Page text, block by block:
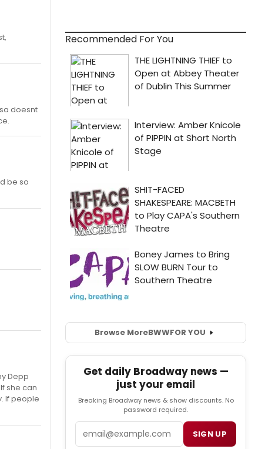
doesnt
be so
Depp
she can
If people
Recommended For You
Browse MoreBWWFOR YOU
Get daily Broadway news —
just your email
Breaking Broadway news & show discounts. No
password required.
SIGN UP